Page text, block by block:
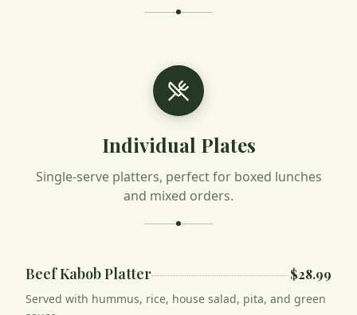
Individual Plates
Single-serve platters, perfect for boxed lunches
and mixed orders.
Beef Kabob Platter $28.99
Served with hummus, rice, house salad, pita, and green